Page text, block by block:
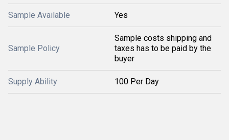
Sample Available Yes
Sample Policy
Sample costs shipping and
taxes has to be paid by the
buyer
Supply Ability 100 Per Day